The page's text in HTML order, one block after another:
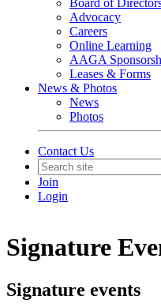
Board of
Advocacy
Careers
Online Learning
AAGA
Leases & Forms
News & Photos
News
Photos
Contact Us
Join
Login
Signature
Signature events